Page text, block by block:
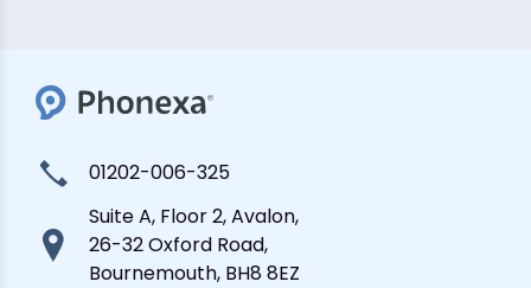
01202-006-325
Suite A, Floor 2, Avalon,
26-32 Oxford Road,
Bournemouth, BH8 8EZ